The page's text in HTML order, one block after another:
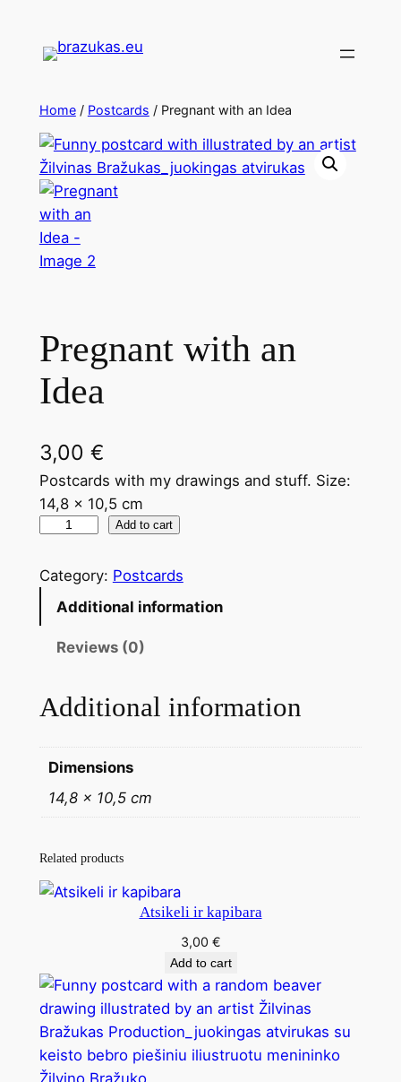
Home/ Postcards / Pregnant with an Idea
Pregnant with an
Idea
3,00 €
Postcards with my drawings and stuff. Size:
14,8 x 10,5 cm
Add to cart
Category: Postcards
Additional information
Reviews (0)
Additional information
Dimensions
14,8 × 10,5 cm
Related products
Atsikeli ir kapibara
3,00 €
Add to cart